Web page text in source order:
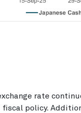
rate
fiscal policy.